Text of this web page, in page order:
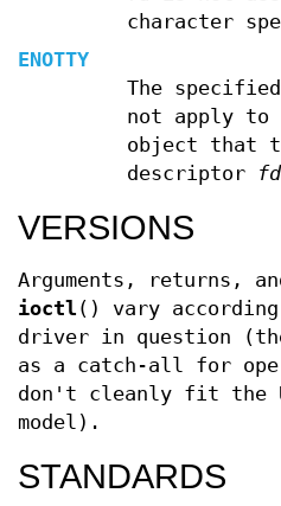
character
ENOTTY
The
not apply to
object that
descriptor
fd
VERSIONS
Arguments, returns,
ioctl () vary
driver in question
as a catch-all for
don't cleanly fit the
model).
STANDARDS